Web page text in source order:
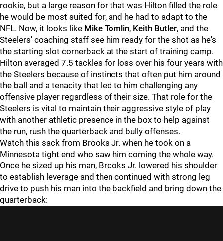
rookie, but a large reason for that was Hilton filled the role
he would be most suited for, and he had to adapt to the
NFL. Now, it looks like Mike Tomlin, Keith Butler, and the
Steelers' coaching staff see him ready for the shot as he's
the starting slot cornerback at the start of training camp.
Hilton averaged 7.5 tackles for loss over his four years with
the Steelers because of instincts that often put him around
the ball and a tenacity that led to him challenging any
offensive player regardless of their size. That role for the
Steelers is vital to maintain their aggressive style of play
with another athletic presence in the box to help against
the run, rush the quarterback and bully offenses.
Watch this sack from Brooks Jr. when he took on a
Minnesota tight end who saw him coming the whole way.
Once he sized up his man, Brooks Jr. lowered his shoulder
to establish leverage and then continued with strong leg
drive to push his man into the backfield and bring down the
quarterback: